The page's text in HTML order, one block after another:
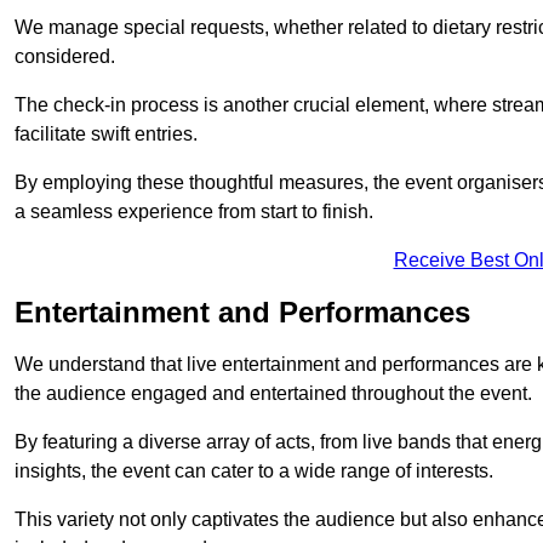
We manage special requests, whether related to dietary
considered.
The check-in process is another crucial element, where
facilitate swift entries.
By employing these thoughtful measures, the event
a seamless experience from start to finish.
Receive Best
Entertainment and Performances
We understand that live entertainment and performances
the audience engaged and entertained throughout the event.
By featuring a diverse array of acts, from live bands that
insights, the event can cater to a wide range of interests.
This variety not only captivates the audience but also